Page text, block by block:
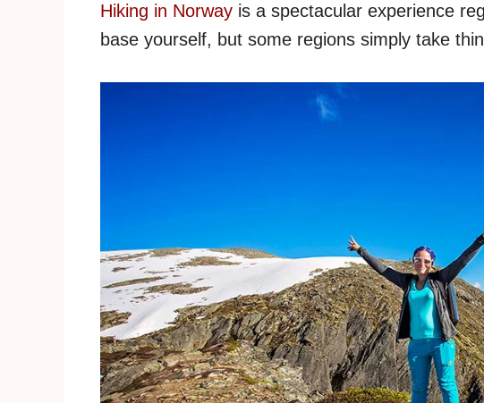
Hiking in Norway is a spectacular experience
base yourself, but some regions simply take